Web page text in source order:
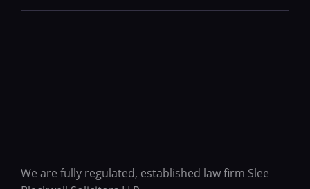
We are fully regulated, established law firm Slee